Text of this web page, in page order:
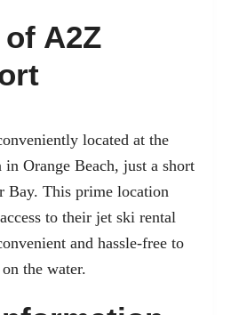
A2Z
located at the
Orange Beach, just a short
Bay. This prime location
to their jet ski rental
and hassle-free to
the water.